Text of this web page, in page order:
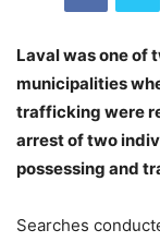
Laval was one of
municipalities
trafficking were
arrest of two
possessing and
Searches